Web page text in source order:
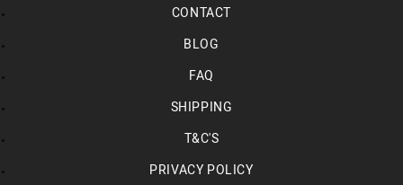
CONTACT
BLOG
FAQ
SHIPPING
T&C'S
PRIVACY POLICY